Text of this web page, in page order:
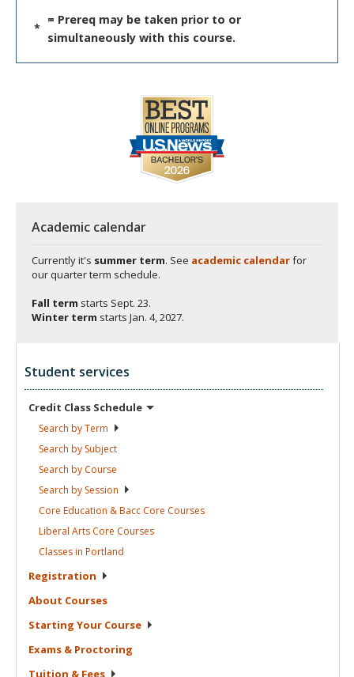
*
= Prereq may be taken prior to or
simultaneously with this course.
Academic calendar
Currently it's summer term. See academic calendarfor
our quarter term schedule.
Fall term starts Sept. 23.
Winter term starts Jan. 4, 2027.
Student services
Credit Class Schedule
Search byTerm
Search by Subject
Search by Course
Search by Session
Core Education & Bacc Core Courses
Liberal Arts Core Courses
Classes in Portland
Registration
About Courses
Starting Your Course
Exams & Proctoring
Tuition & Fees